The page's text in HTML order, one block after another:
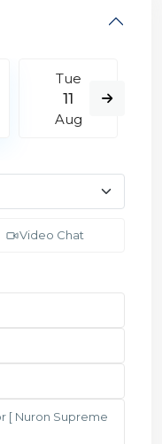
Tue
11
Aug
Video Chat